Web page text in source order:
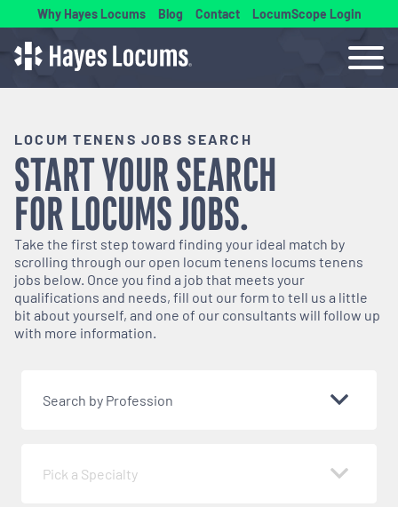
Why Hayes Locums Blog Contact LocumScope Login
LOCUM TENENS JOBS SEARCH
START YOUR SEARCH
FORLOCUMSJOBS.
Take the first step toward finding your ideal match by
scrolling through our open locum tenens locums tenens
jobs below. Once you find a job that meets your
qualifications and needs, fill out our form to tell us a little
bit about yourself, and one of our consultants will follow up
with more information.
Search by Profession
Pick a Specialty